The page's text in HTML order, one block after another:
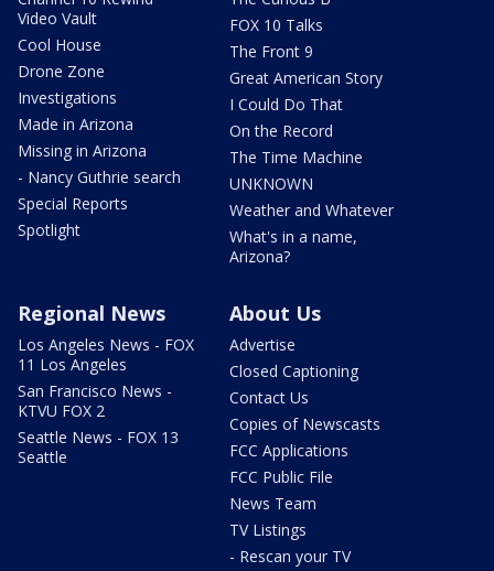
Video Vault
Cool House
Drone Zone
Investigations
Made in Arizona
Missing in Arizona
- Nancy Guthrie search
Special Reports
Spotlight
FOX 10 Talks
The Front 9
Great American Story
I Could Do That
On the Record
The Time Machine
UNKNOWN
Weather and Whatever
What's in a name,
Arizona?
Regional News
Los Angeles News - FOX
11 Los Angeles
San Francisco News -
KTVU FOX 2
Seattle News - FOX 13
Seattle
About Us
Advertise
Closed Captioning
Contact Us
Copies of Newscasts
FCC Applications
FCC Public File
News Team
TV Listings
- Rescan your TV